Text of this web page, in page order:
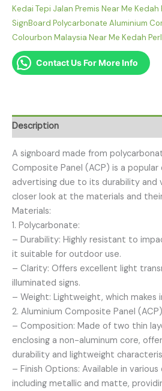
Kedai Tepi Jalan Premis Near Me Kedah
SignBoard Polycarbonate Aluminium
Colourbon Malaysia Near Me Kedah
Contact Us For More Info
Description
A signboard made from
Composite Panel (ACP) is a
advertising due to its durability and
closer look at the materials and
Materials:
1. Polycarbonate:
– Durability: Highly resistant to
it suitable for outdoor use.
– Clarity: Offers excellent light
illuminated signs.
– Weight: Lightweight, which makes
2. Aluminium Composite Panel
– Composition: Made of two thin
enclosing a non-aluminum core,
durability and lightweight
– Finish Options: Available in various
including metallic and matte,